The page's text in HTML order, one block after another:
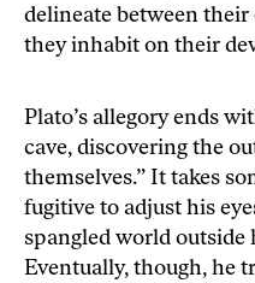
delineate between
they inhabit on their
Plato’s allegory ends
cave, discovering the
themselves.” It takes
fugitive to adjust his
spangled world
Eventually, though, he